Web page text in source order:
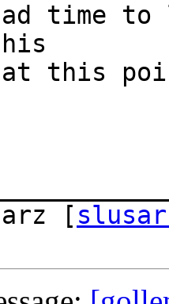
time
this
at this
[